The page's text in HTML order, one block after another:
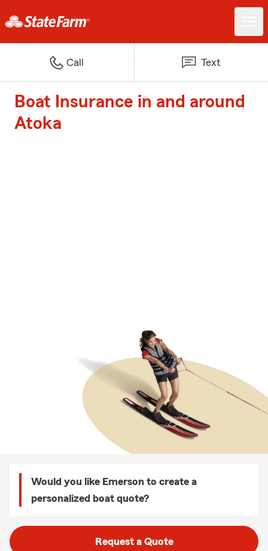
Call Text
Boat Insurance in and around
Atoka
Would you like Emerson to create a
personalized boat quote?
Request a Quote